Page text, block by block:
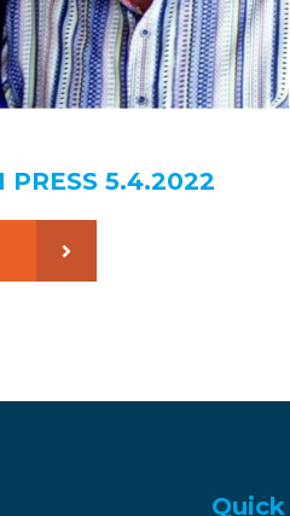
PRESS 5.4.2022